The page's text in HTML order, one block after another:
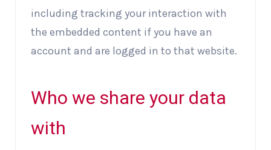
including tracking your interaction with
the embedded content if you have an
account and are logged in to that website.
Who we share your data
with